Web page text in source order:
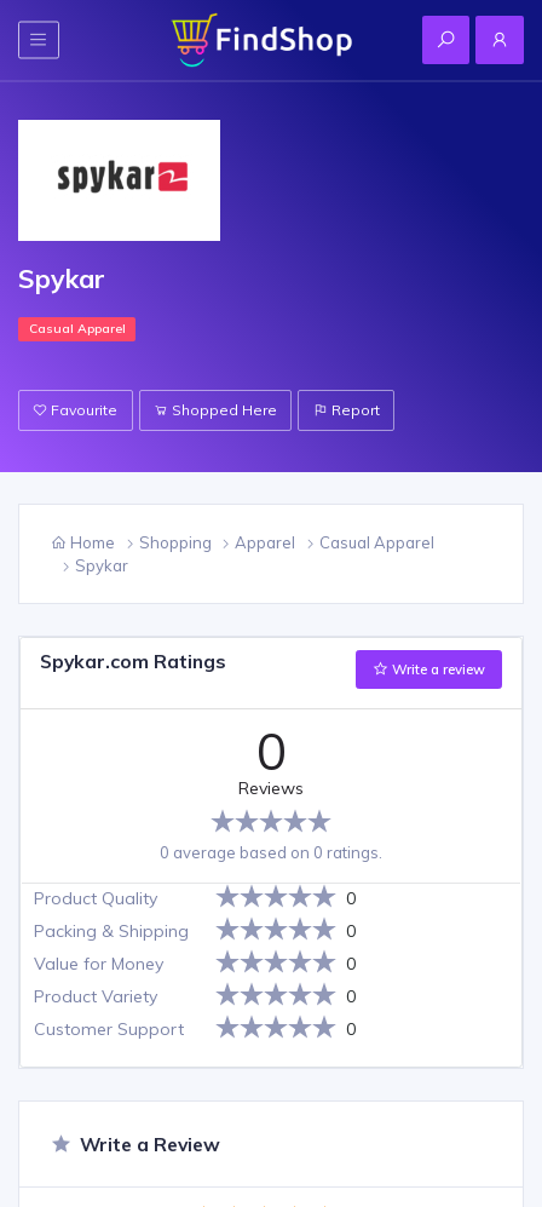
Spykar
Casual Apparel
Favourite Shopped Here Report
Home Shopping Apparel
Casual Apparel
Spykar
Spykar.com Ratings Write a review
0
Reviews
0 average based on 0 ratings.
Product Quality
0
Packing & Shipping
0
Value for Money
0
Product Variety
0
Customer Support
0
Write a Review